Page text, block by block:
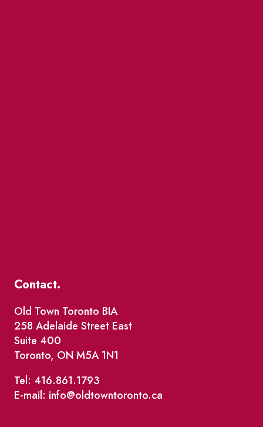
Contact.
Old Town Toronto BIA
258 Adelaide Street East
Suite 400
Toronto, ON M5A 1N1
Tel: 416.861.1793
E-mail: info@oldtowntoronto.ca